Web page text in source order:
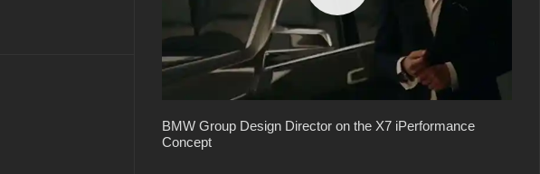
BMW Group Design Director on the X7 iPerformance
Concept